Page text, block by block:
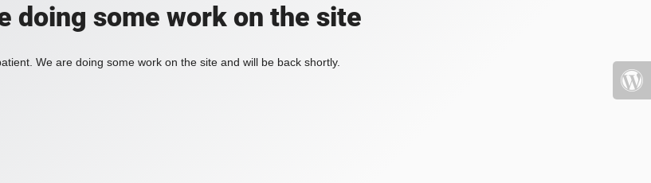
doing some work on the site
We are doing some work on the site and will be back shortly.